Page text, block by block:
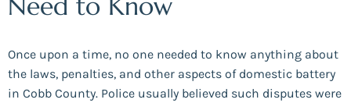
Once upon a time, no one needed to know anything about
the laws, penalties, and other aspects of domestic battery
in Cobb County. Police usually believed such disputes were